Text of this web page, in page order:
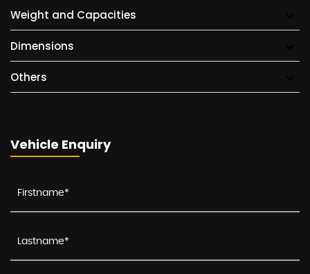
Weight and Capacities
Dimensions
Others
Vehicle Enquiry